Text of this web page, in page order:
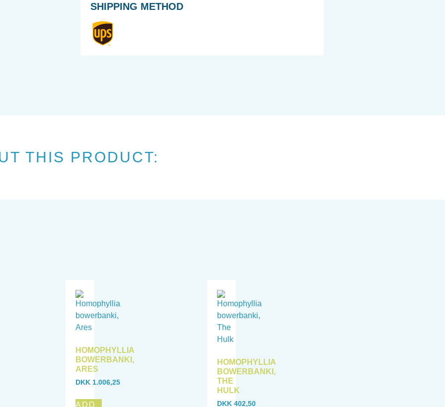
SHIPPING METHOD
THIS PRODUCT:
HOMOPHYLLIA
BOWERBANKI,
ARES
DKK 1.006,25
ADD
HOMOPHYLLIA
BOWERBANKI,
THE
HULK
DKK 402,50